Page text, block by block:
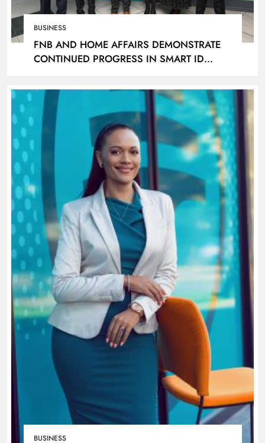
BUSINESS
FNB AND HOME AFFAIRS DEMONSTRATE
CONTINUED PROGRESS IN SMART ID
DECEMBER 2026
BUSINESS